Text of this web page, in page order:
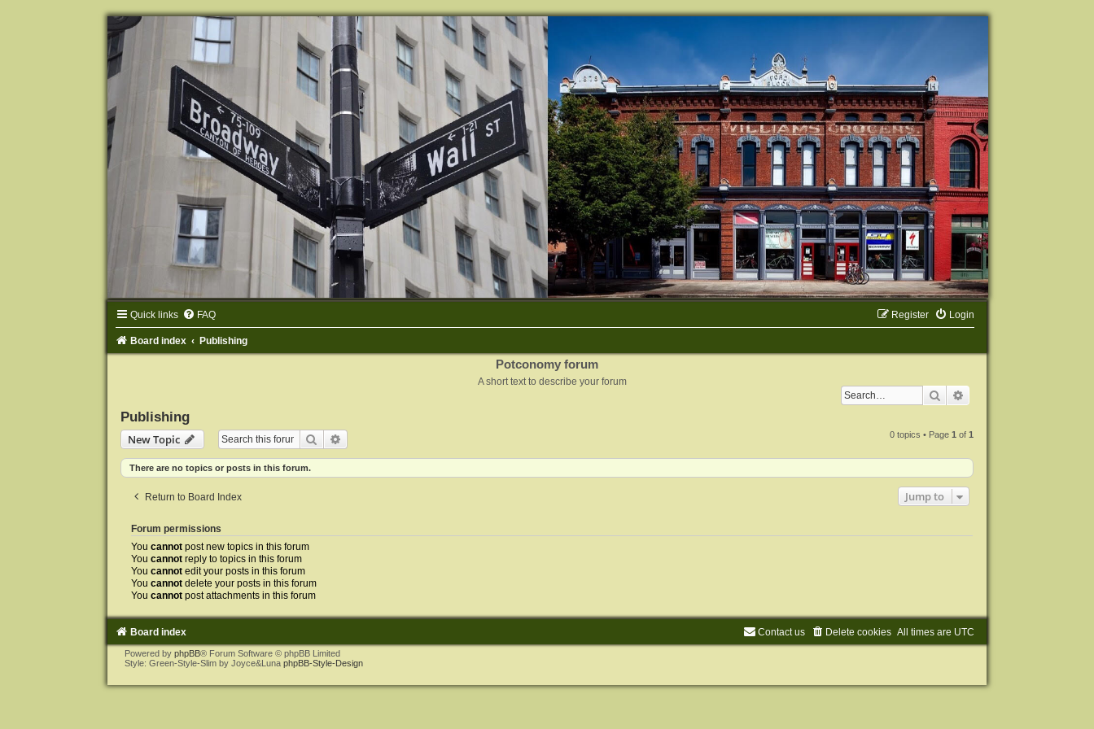
Quick links FAQ Login
Register
Board index Publishing
Potconomy forum
A short text to describe your forum
Search
Publishing
New Topic
Search 0 topics • Page1 of1
There are no topics or posts in this forum.
Return to Board Index Jump to
Forum permissions
You cannotpost new topics in this forum
You cannotreply to topics in this forum
You cannotedit your posts in this forum
You cannotdelete your posts in this forum
You cannotpost attachments in this forum
Board index All times are UTC
Delete cookies
Contact us
Powered by phpBB® Forum Software © phpBB Limited
Style: Green-Style-Slim by Joyce&Luna phpBB-Style-Design